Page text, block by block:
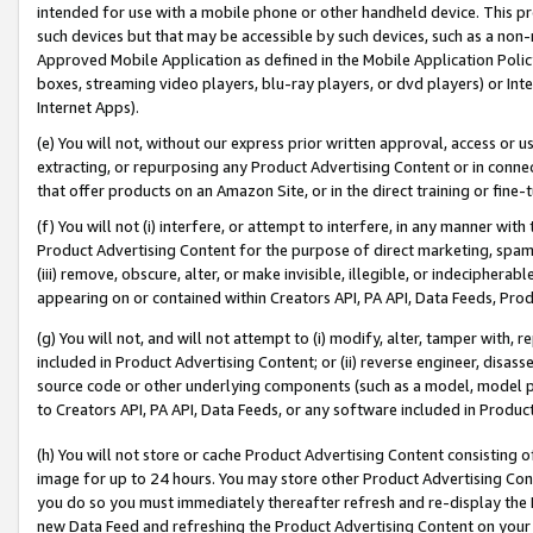
intended for use with a mobile phone or other handheld device. This
such devices but that may be accessible by such devices, such as a
Approved Mobile Application as defined in the Mobile Application
boxes, streaming video players, blu-ray players, or dvd players) or
Internet Apps).
(e) You will not, without our express prior written approval, access or
extracting, or repurposing any Product Advertising Content or in
that offer products on an Amazon Site, or in the direct training or
(f) You will not (i) interfere, or attempt to interfere, in any manner
Product Advertising Content for the purpose of direct marketing,
(iii) remove, obscure, alter, or make invisible, illegible, or
appearing on or contained within Creators API, PA API, Data Feeds,
(g) You will not, and will not attempt to (i) modify, alter, tamper with,
included in Product Advertising Content; or (ii) reverse engineer,
source code or other underlying components (such as a model,
to Creators API, PA API, Data Feeds, or any software included in
(h) You will not store or cache Product Advertising Content
image for up to 24 hours. You may store other Product Advertising
you do so you must immediately thereafter refresh and re-display the
new Data Feed and refreshing the Product Advertising Content on